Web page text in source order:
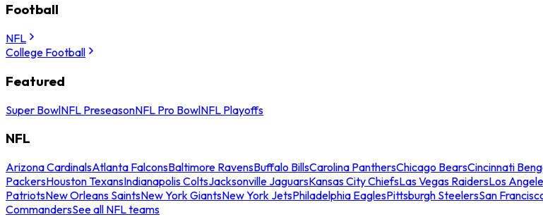
Football
NFL
College Football
Featured
Super BowlNFL PreseasonNFL Pro BowlNFL Playoffs
NFL
Arizona CardinalsAtlanta FalconsBaltimore RavensBuffalo BillsCarolina PanthersChicago BearsCincinnati
PackersHouston TexansIndianapolis ColtsJacksonville JaguarsKansas City ChiefsLas Vegas RaidersLos
PatriotsNew Orleans SaintsNew York GiantsNew York JetsPhiladelphia EaglesPittsburgh SteelersSan
CommandersSee all NFL teams